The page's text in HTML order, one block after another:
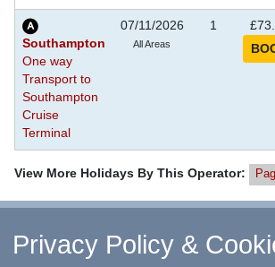
Southampton
One way
Transport to
Southampton
Cruise
Terminal
07/11/2026
All Areas
1
View More Holidays By This Operator:
^ Return to Top
Privacy Policy &